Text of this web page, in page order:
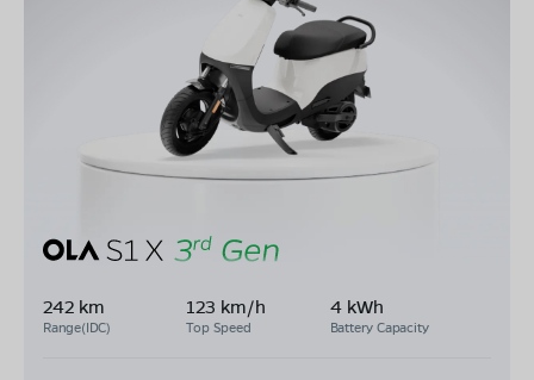
242 km
Range(IDC)
123 km/h
Top Speed
4 kWh
Battery Capacity